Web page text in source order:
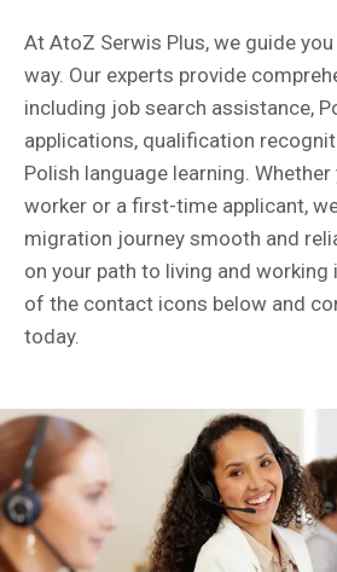
At AtoZ Serwis Plus, we guide
way. Our experts provide
including job search assistance,
applications, qualification
Polish language learning.
worker or a first-time applicant,
migration journey smooth and
on your path to living and working
of the contact icons below and
today.